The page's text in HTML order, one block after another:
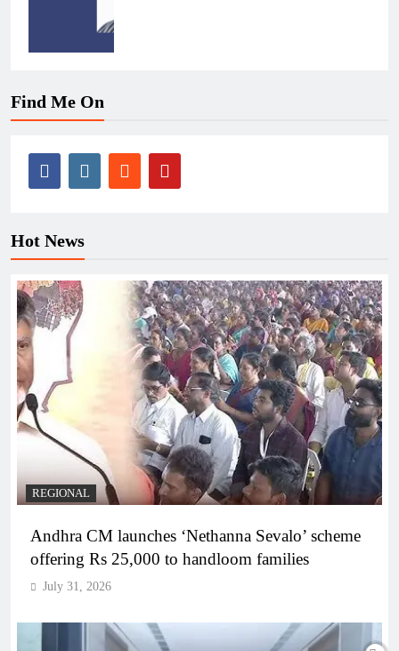
Find Me On
Hot News
REGIONAL
Andhra CM launches ‘Nethanna Sevalo’ scheme
offering Rs 25,000 to handloom families
July 31, 2026